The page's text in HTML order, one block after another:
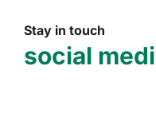
Stay in touch
social